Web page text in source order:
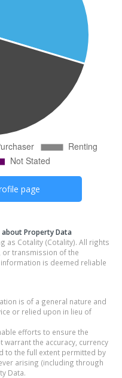
page
Property Data
as Cotality (Cotality). All rights
transmission of the
is deemed reliable
is of a general nature and
or relied upon in lieu of
efforts to ensure the
warrant the accuracy, currency
to the full extent permitted by
arising (including through
Data.